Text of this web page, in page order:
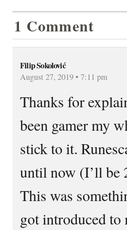
1 Comment
Filip Sokolović
August 27, 2019 • 7:11 pm
Thanks for
been gamer my
stick to it.
until now (I’ll be
This was
got introduced to